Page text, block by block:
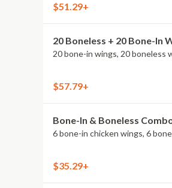
$51.29+
20 Boneless + 20 Bone-In
20 bone-in wings, 20 boneless
$57.79+
Bone-In & Boneless
6 bone-in chicken wings, 6
$35.29+